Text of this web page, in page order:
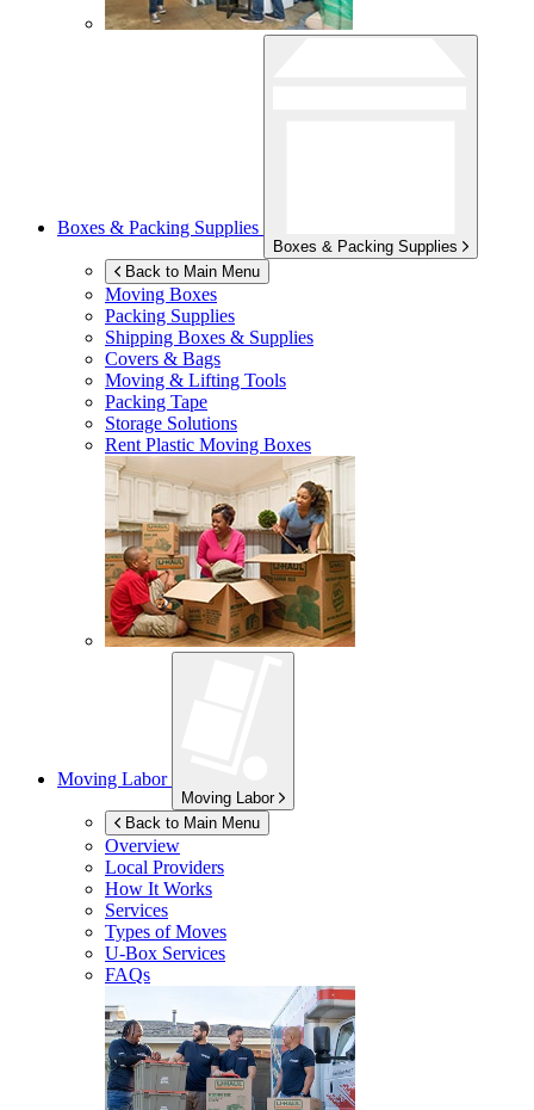
Boxes & Packing Supplies
Boxes & Packing Supplies
Back to Main Menu
Moving Boxes
Packing Supplies
Shipping Boxes & Supplies
Covers & Bags
Moving & Lifting Tools
Packing Tape
Storage Solutions
Rent Plastic Moving Boxes
Moving Labor
Moving Labor
Back to Main Menu
Overview
Local Providers
How It Works
Services
Types of Moves
U-Box Services
FAQs